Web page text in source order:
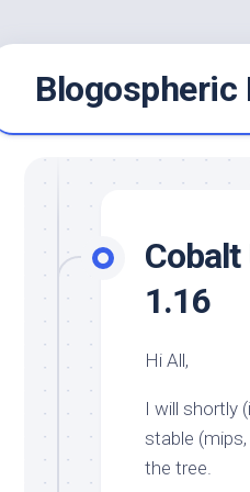
Blogospheric
1.16
Hi All,
I will shortly
stable
the tree.